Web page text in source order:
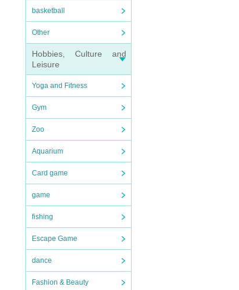
basketball
Other
Hobbies, Culture and
Leisure
Yoga and Fitness
Gym
Zoo
Aquarium
Card game
game
fishing
Escape Game
dance
Fashion & Beauty